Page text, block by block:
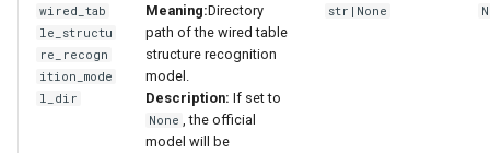
wired_tab
le_structu
re_recogn
ition_mode
l_dir
Meaning:Directory
path of the wired table
structure recognition
model.
Description: If set to
None
, the official
model will be
str|None